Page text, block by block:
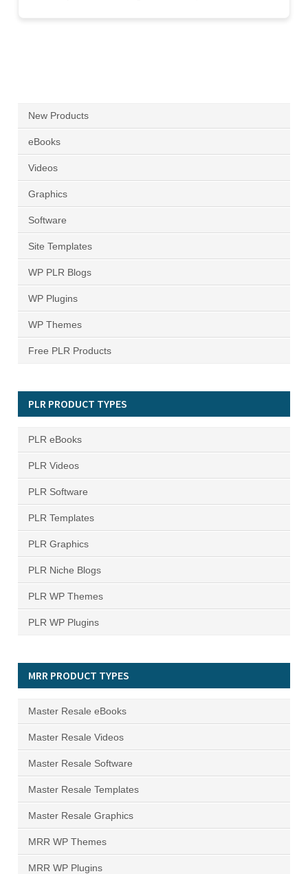
New Products
eBooks
Videos
Graphics
Software
Site Templates
WP PLR Blogs
WP Plugins
WP Themes
Free PLR Products
PLR PRODUCT TYPES
PLR eBooks
PLR Videos
PLR Software
PLR Templates
PLR Graphics
PLR Niche Blogs
PLR WP Themes
PLR WP Plugins
MRR PRODUCT TYPES
Master Resale eBooks
Master Resale Videos
Master Resale Software
Master Resale Templates
Master Resale Graphics
MRR WP Themes
MRR WP Plugins